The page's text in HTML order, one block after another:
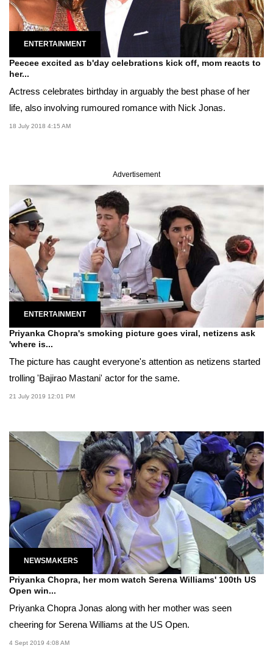
ENTERTAINMENT
Peecee excited as b'day celebrations kick off, mom reacts to
her...
Actress celebrates birthday in arguably the best phase of her
life, also involving rumoured romance with Nick Jonas.
18 July 2018 4:15 AM
Advertisement
ENTERTAINMENT
Priyanka Chopra's smoking picture goes viral, netizens ask
'where is...
The picture has caught everyone's attention as netizens started
trolling 'Bajirao Mastani' actor for the same.
21 July 2019 12:01 PM
NEWSMAKERS
Priyanka Chopra, her mom watch Serena Williams' 100th US
Open win...
Priyanka Chopra Jonas along with her mother was seen
cheering for Serena Williams at the US Open.
4 Sept 2019 4:08 AM